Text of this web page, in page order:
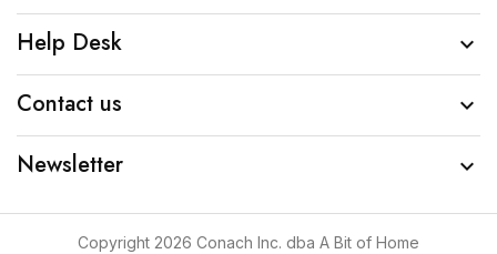
Help Desk 
Contact us 
Newsletter 
Copyright 2026 Conach Inc. dba A Bit of Home